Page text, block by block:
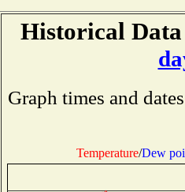
Historical
Graph times and
Temperature/Dew